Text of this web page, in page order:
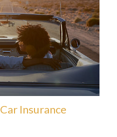
Insurance